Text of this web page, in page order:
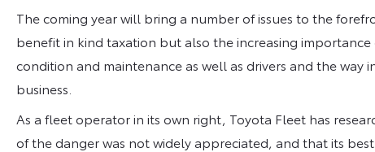
The coming year will bring a number of issues to the
benefit in kind taxation but also the increasing
condition and maintenance as well as drivers and the
business.
As a fleet operator in its own right, Toyota Fleet has
of the danger was not widely appreciated, and that its